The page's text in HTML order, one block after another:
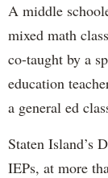
A middle
mixed math
co-taught by a
education
a general ed
Staten Island’s
IEPs, at more